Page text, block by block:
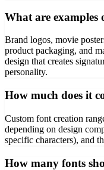
What are
Brand logos, movie
product packaging, and
design that creates
personality.
How much does it
Custom font creation
depending on design
specific characters), and
How many fonts